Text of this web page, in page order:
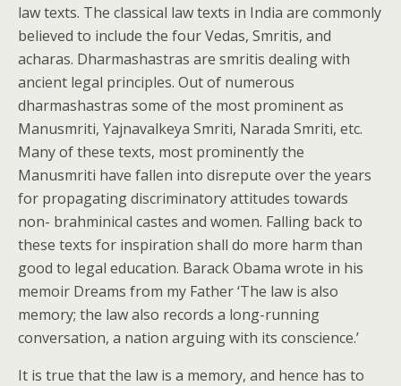
law texts. The classical law texts in India are commonly
believed to include the four Vedas, Smritis, and
acharas. Dharmashastras are smritis dealing with
ancient legal principles. Out of numerous
dharmashastras some of the most prominent as
Manusmriti, Yajnavalkeya Smriti, Narada Smriti, etc.
Many of these texts, most prominently the
Manusmriti have fallen into disrepute over the years
for propagating discriminatory attitudes towards
non- brahminical castes and women. Falling back to
these texts for inspiration shall do more harm than
good to legal education. Barack Obama wrote in his
memoir Dreams from my Father ‘The law is also
memory; the law also records a long-running
conversation, a nation arguing with its conscience.’
It is true that the law is a memory, and hence has to